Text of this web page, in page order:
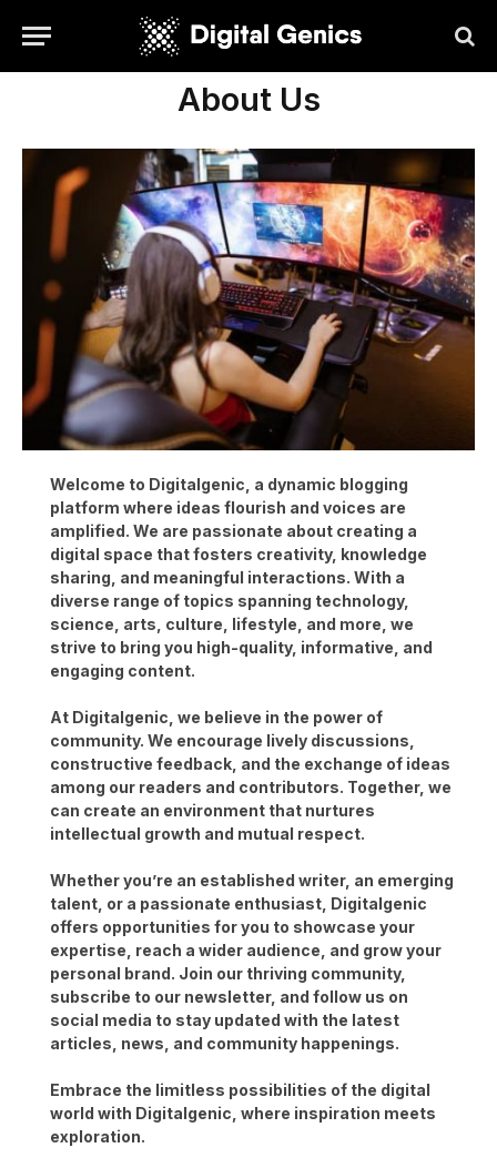
About Us
Welcome to Digitalgenic, a dynamic blogging
platform where ideas flourish and voices are
amplified. We are passionate about creating a
digital space that fosters creativity, knowledge
sharing, and meaningful interactions. With a
diverse range of topics spanning technology,
science, arts, culture, lifestyle, and more, we
strive to bring you high-quality, informative, and
engaging content.
At Digitalgenic, we believe in the power of
community. We encourage lively discussions,
constructive feedback, and the exchange of ideas
among our readers and contributors. Together, we
can create an environment that nurtures
intellectual growth and mutual respect.
Whether you’re an established writer, an emerging
talent, or a passionate enthusiast, Digitalgenic
offers opportunities for you to showcase your
expertise, reach a wider audience, and grow your
personal brand. Join our thriving community,
subscribe to our newsletter, and follow us on
social media to stay updated with the latest
articles, news, and community happenings.
Embrace the limitless possibilities of the digital
world with Digitalgenic, where inspiration meets
exploration.